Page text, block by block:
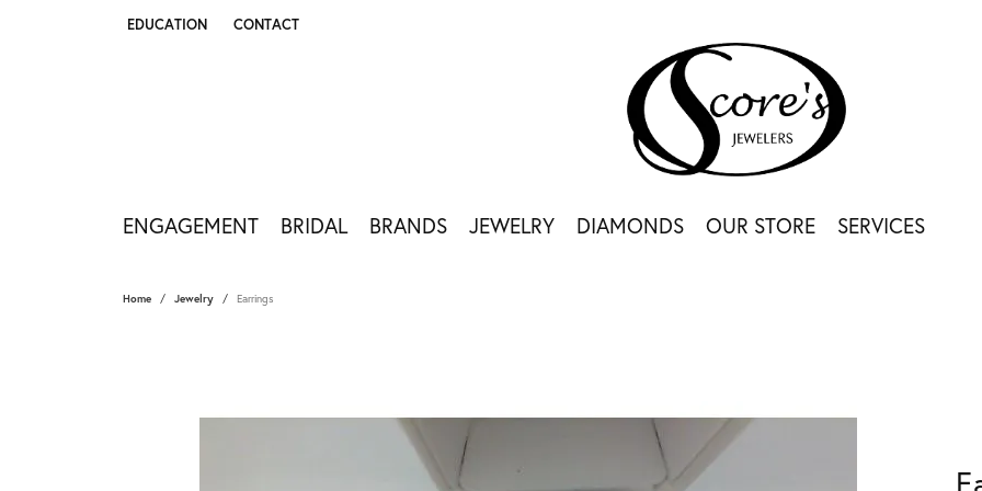
EDUCATION
TOGGLE JEWELRY EDUCATION MENU
CONTACT
ENGAGEMENT BRIDAL BRANDS JEWELRY DIAMONDS OUR STORE SERVICES
Home Jewelry Earrings